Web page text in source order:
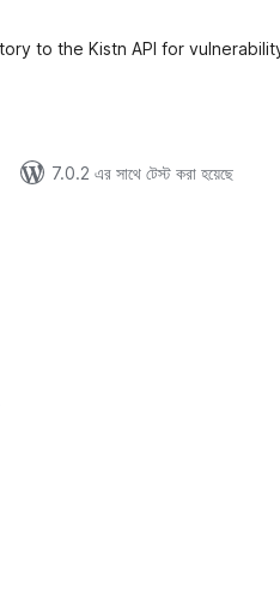
to the Kistn API for
7.0.2 এর সাথে টেস্ট করা হয়েছে